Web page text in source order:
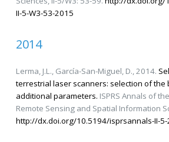
II-5-W3-53-2015
2014
Lerma, J.L., García-San-Miguel, D., 2014.
terrestrial laser scanners: selection of the
additional parameters. ISPRS Annals of
Remote Sensing and Spatial Information
http://dx.doi.org/10.5194/isprsannals-II-